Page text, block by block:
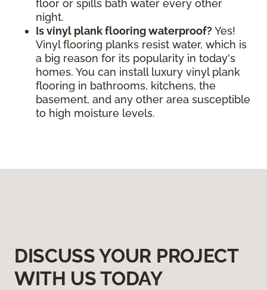
floor or spills bath water every other
night.
Is vinyl plank flooring waterproof? Yes!
Vinyl flooring planks resist water, which is
a big reason for its popularity in today's
homes. You can install luxury vinyl plank
flooring in bathrooms, kitchens, the
basement, and any other area susceptible
to high moisture levels.
DISCUSS YOUR PROJECT
WITH US TODAY